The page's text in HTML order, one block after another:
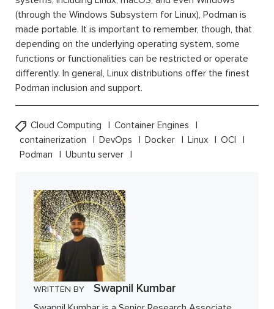
(through the Windows Subsystem for Linux), Podman is
made portable. It is important to remember, though, that
depending on the underlying operating system, some
functions or functionalities can be restricted or operate
differently. In general, Linux distributions offer the finest
Podman inclusion and support.
Cloud Computing
Container Engines
containerization
DevOps Docker Linux
OCI
Podman
Ubuntu server
WRITTEN BY Swapnil Kumbar